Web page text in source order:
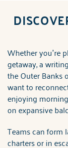
You
Whether you’re
getaway, a
the Outer Banks
want to
enjoying
on expansive
Teams can form
charters or in